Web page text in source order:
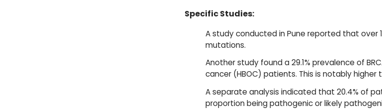
Specific Studies:
A study conducted in Pune reported that over
mutations.
Another study found a 29.1% prevalence of
cancer (HBOC) patients. This is notably
A separate analysis indicated that 20.4% of
proportion being pathogenic or likely